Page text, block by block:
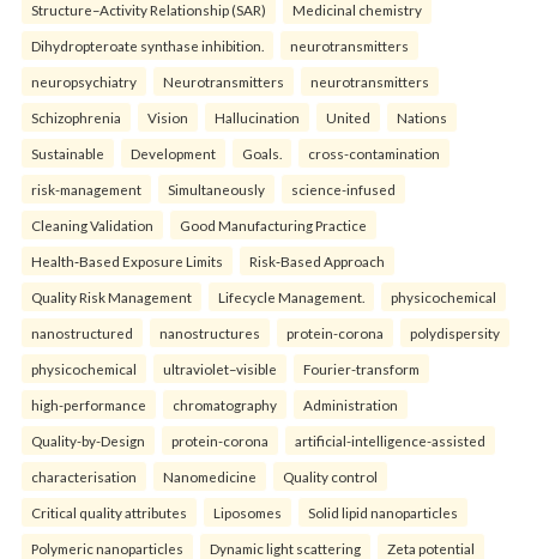
Structure–Activity Relationship (SAR) Medicinal chemistry
Dihydropteroate synthase inhibition. neurotransmitters
neuropsychiatry Neurotransmitters neurotransmitters
Schizophrenia Vision Hallucination United Nations
Sustainable Development Goals. cross-contamination
risk-management Simultaneously science-infused
Cleaning Validation Good Manufacturing Practice
Health‑Based Exposure Limits Risk‑Based Approach
Quality Risk Management Lifecycle Management. physicochemical
nanostructured nanostructures protein-corona polydispersity
physicochemical ultraviolet–visible Fourier-transform
high-performance chromatography Administration
Quality-by-Design protein-corona artificial-intelligence-assisted
characterisation Nanomedicine Quality control
Critical quality attributes Liposomes Solid lipid nanoparticles
Polymeric nanoparticles Dynamic light scattering Zeta potential